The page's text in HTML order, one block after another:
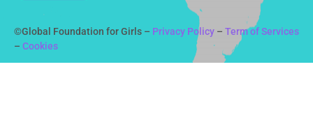
©Global Foundation for Girls – Privacy Policy – Term of Services
– Cookies